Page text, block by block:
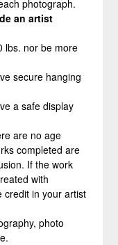
photograph.
an artist
lbs. nor be more
secure hanging
a safe display
are no age
completed are
If the work
with
credit in your artist
photo